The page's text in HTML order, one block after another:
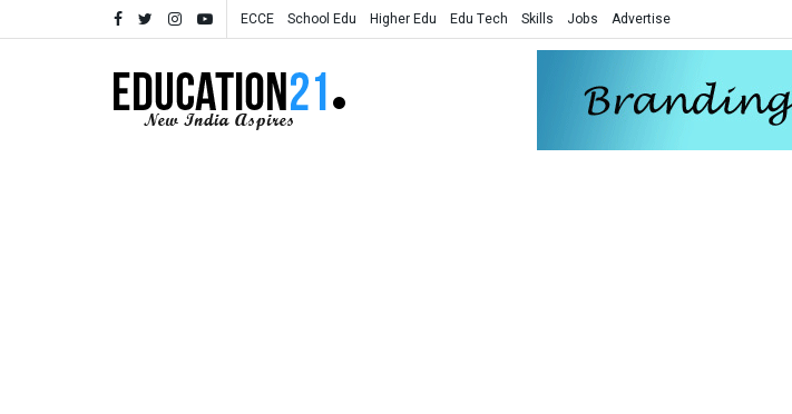
ECCE School Edu Higher Edu Edu Tech Skills Jobs Advertise